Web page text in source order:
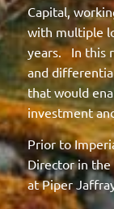
Capital,
with multiple
years. In this
and
that would
investment
Prior to
Director in the
at Piper